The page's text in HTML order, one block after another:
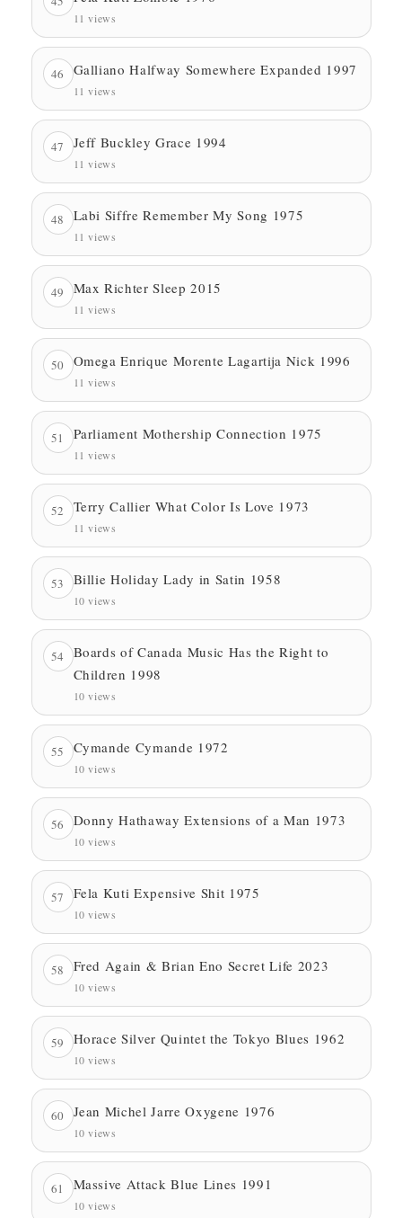
11 views
46 Galliano Halfway Somewhere Expanded 1997
11 views
47 Jeff Buckley Grace 1994
11 views
48 Labi Siffre Remember My Song 1975
11 views
49 Max Richter Sleep 2015
11 views
50 Omega Enrique Morente Lagartija Nick 1996
11 views
51 Parliament Mothership Connection 1975
11 views
52 Terry Callier What Color Is Love 1973
11 views
53 Billie Holiday Lady in Satin 1958
10 views
54
Boards of Canada Music Has the Right to
Children 1998
10 views
55 Cymande Cymande 1972
10 views
56 Donny Hathaway Extensions of a Man 1973
10 views
57 Fela Kuti Expensive Shit 1975
10 views
58 Fred Again & Brian Eno Secret Life 2023
10 views
59 Horace Silver Quintet the Tokyo Blues 1962
10 views
60 Jean Michel Jarre Oxygene 1976
10 views
61 Massive Attack Blue Lines 1991
10 views